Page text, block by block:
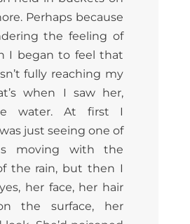
Perhaps because
the feeling of
I began to feel that
fully reaching my
when I saw her,
water. At first I
just seeing one of
moving with the
the rain, but then I
her face, her hair
the surface, her